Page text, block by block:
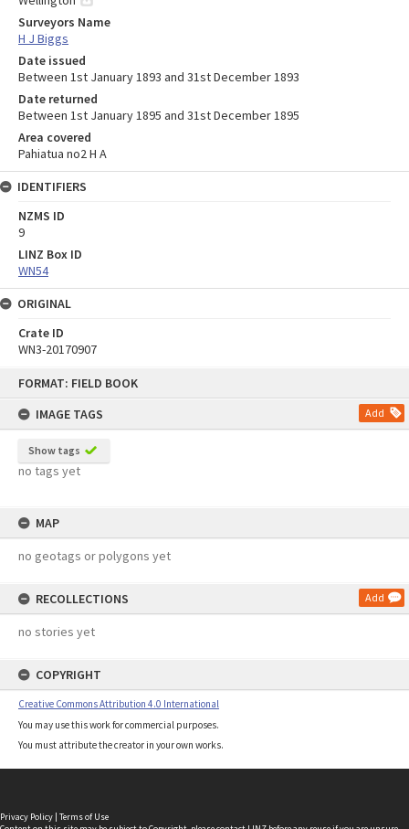
FORMAT: FIELD BOOK
IMAGE TAGS
Add
Show tags
no tags yet
MAP
no geotags or polygons yet
RECOLLECTIONS Add
no stories yet
COPYRIGHT
Creative Commons Attribution 4.0 International
You may use this work for commercial purposes.
You must attribute the creator in your own works.
Surveyors Name
H J Biggs
Date issued
Between 1st January 1893 and 31st December 1893
Date returned
Between 1st January 1895 and 31st December 1895
Area covered
Pahiatua no2 H A
IDENTIFIERS
NZMS ID
9
LINZ Box ID
WN54
ORIGINAL
Crate ID
WN3-20170907
Privacy Policy | Terms of Use